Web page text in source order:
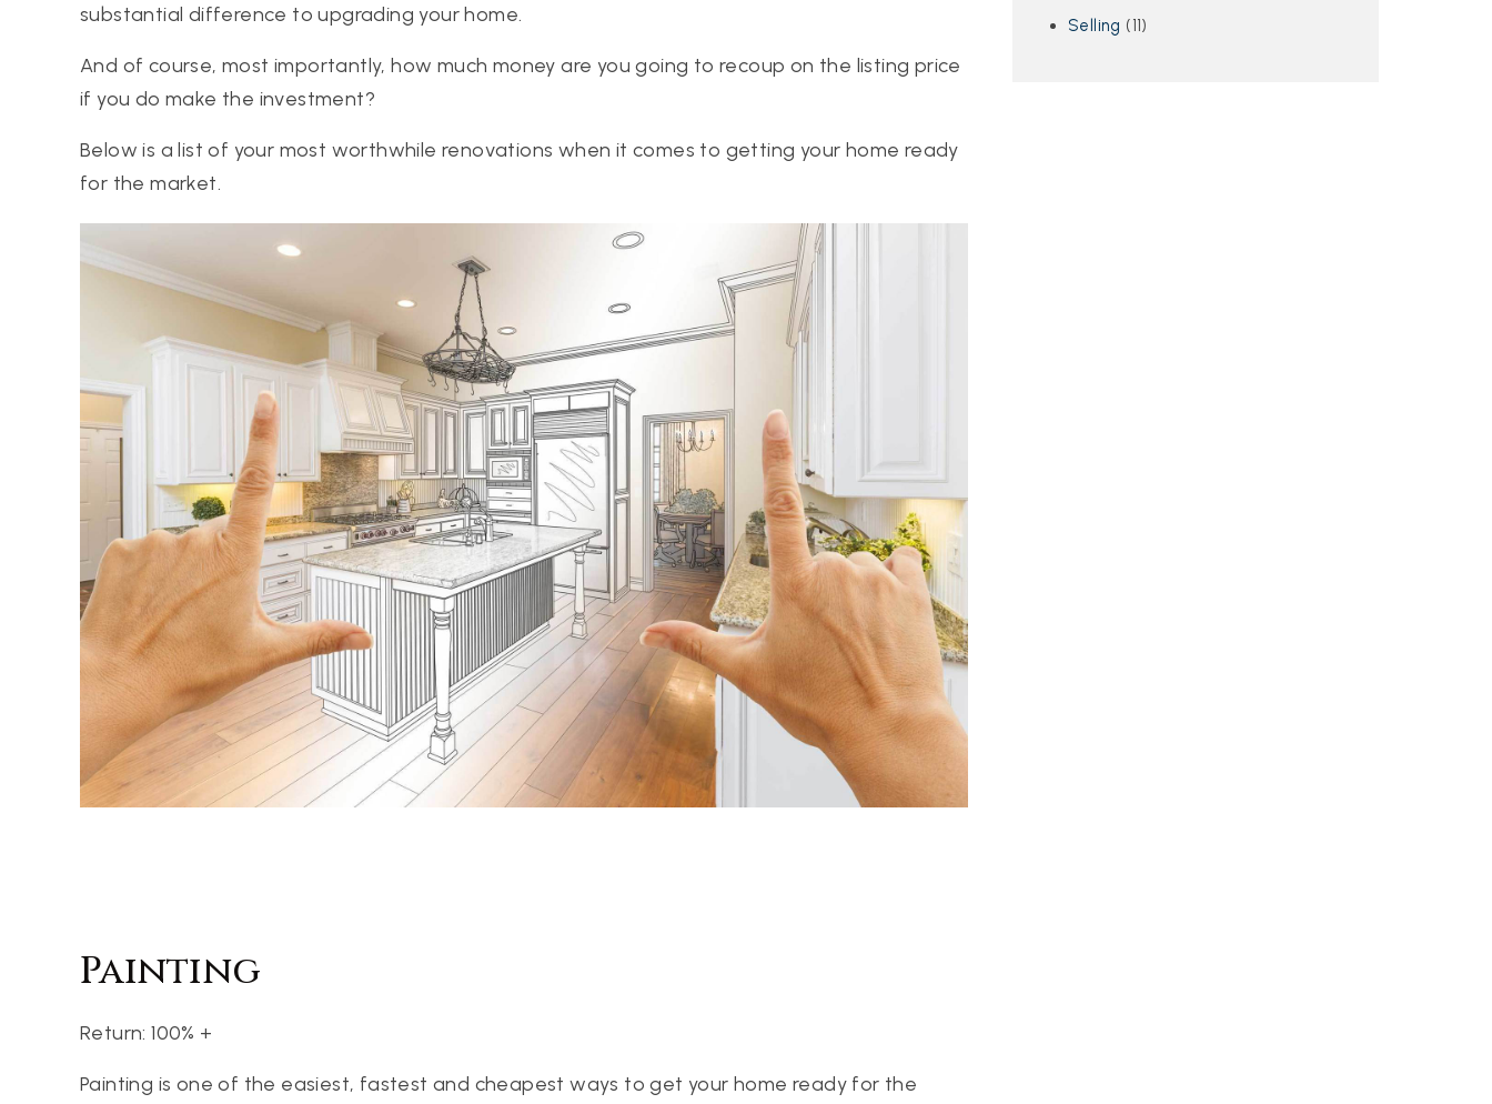
substantial difference to upgrading your home.
And of course, most importantly, how much money are you going to recoup on the listing price
if you do make the investment?
Below is a list of your most worthwhile renovations when it comes to getting your home ready
for the market.
Painting
Return: 100% +
Painting is one of the easiest, fastest and cheapest ways to get your home ready for the
Selling (11)